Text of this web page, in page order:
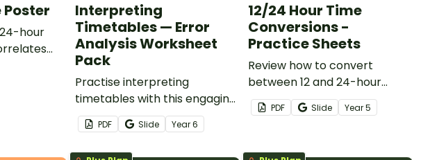
hour
Interpreting
Timetables — Error
Analysis Worksheet
Pack
Practise interpreting
timetables with this engaging
error analysis worksheet
pack.PDF Slide Year6
12/24 Hour Time
Conversions -
Practice Sheets
Review how to convert
between 12 and 24-hour
times with a set of printable
Year 5 Maths worksheets.
PDF Slide Year5